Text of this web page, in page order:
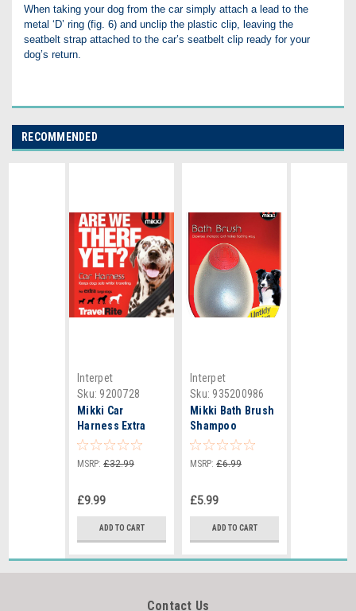
When taking your dog from the car simply attach a lead to the
metal ‘D’ ring (fig. 6) and unclip the plastic clip, leaving the
seatbelt strap attached to the car’s seatbelt clip ready for your
dog’s return.
RECOMMENDED
Interpet
Sku: 9200728
Mikki Car
Harness Extra
Large - 6272415
MSRP: £32.99
£9.99
ADD TO CART
Interpet
Sku: 935200986
Mikki Bath Brush
Shampoo
Dispenser
MSRP: £6.99
£5.99
ADD TO CART
Contact Us